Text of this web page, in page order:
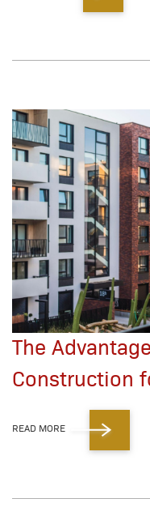
The
Construction
READ MORE